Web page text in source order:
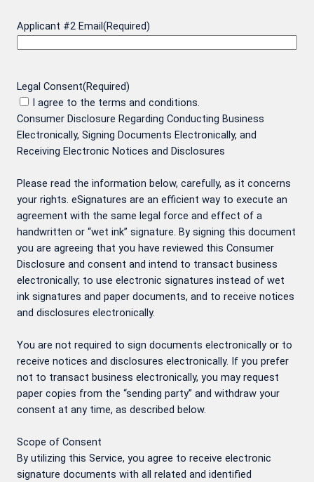
Applicant #2 Email (Required)
Legal Consent(Required)
I agree to the terms and conditions.
Consumer Disclosure Regarding Conducting Business
Electronically, Signing Documents Electronically, and
Receiving Electronic Notices and Disclosures
Please read the information below, carefully, as it concerns
your rights. eSignatures are an efficient way to execute an
agreement with the same legal force and effect of a
handwritten or “wet ink” signature. By signing this document
you are agreeing that you have reviewed this Consumer
Disclosure and consent and intend to transact business
electronically; to use electronic signatures instead of wet
ink signatures and paper documents, and to receive notices
and disclosures electronically.
You are not required to sign documents electronically or to
receive notices and disclosures electronically. If you prefer
not to transact business electronically, you may request
paper copies from the “sending party” and withdraw your
consent at any time, as described below.
Scope of Consent
By utilizing this Service, you agree to receive electronic
signature documents with all related and identified